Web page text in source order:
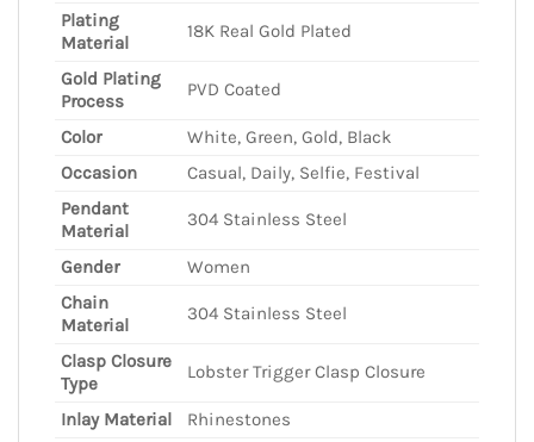
Plating
Material
18K Real Gold Plated
Gold Plating
Process
PVD Coated
Color
White, Green, Gold, Black
Occasion
Casual, Daily, Selfie, Festival
Pendant
Material
304 Stainless Steel
Gender
Women
Chain
Material
304 Stainless Steel
Clasp Closure
Type
Lobster Trigger Clasp Closure
Inlay Material
Rhinestones